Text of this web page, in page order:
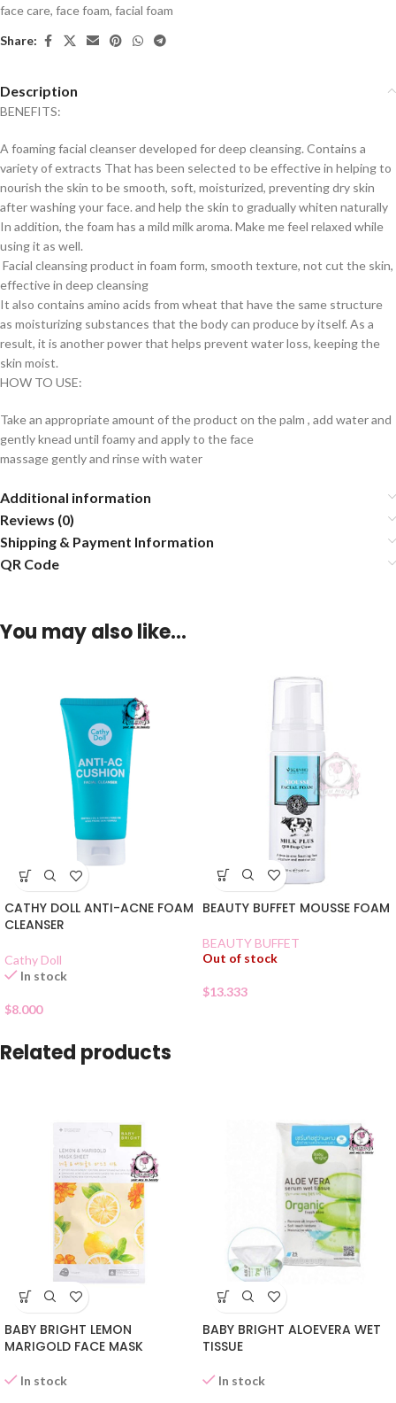
face care, face foam, facial foam
Share:
Description
BENEFITS:
A foaming facial cleanser developed for deep cleansing. Contains a
variety of extracts That has been selected to be effective in helping to
nourish the skin to be smooth, soft, moisturized, preventing dry skin
after washing your face. and help the skin to gradually whiten naturally
In addition, the foam has a mild milk aroma. Make me feel relaxed while
using it as well.
Facial cleansing product in foam form, smooth texture, not cut the skin,
effective in deep cleansing
It also contains amino acids from wheat that have the same structure
as moisturizing substances that the body can produce by itself. As a
result, it is another power that helps prevent water loss, keeping the
skin moist.
HOW TO USE:
Take an appropriate amount of the product on the palm , add water and
gently knead until foamy and apply to the face
massage gently and rinse with water
Additional information
Reviews (0)
Shipping & Payment Information
QR Code
You may also like…
CATHY DOLL ANTI-ACNE FOAM
CLEANSER
Cathy Doll
In stock
$8.000
BEAUTY BUFFET MOUSSE FOAM
BEAUTY BUFFET
Out of stock
$13.333
Related products
BABY BRIGHT LEMON
MARIGOLD FACE MASK
In stock
BABY BRIGHT ALOEVERA WET
TISSUE
In stock